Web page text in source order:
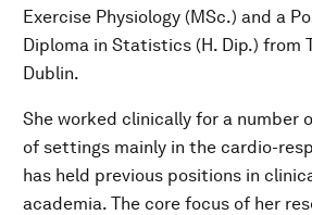
Exercise Physiology (MSc.) and a
Diploma in Statistics (H. Dip.) from
Dublin.
She worked clinically for a number
of settings mainly in the cardio-
has held previous positions in
academia. The core focus of her